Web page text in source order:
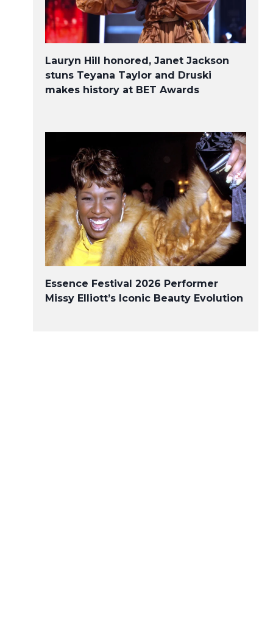
Lauryn Hill honored, Janet Jackson
stuns Teyana Taylor and Druski
makes history at BET Awards
Essence Festival 2026 Performer
Missy Elliott’s Iconic Beauty Evolution